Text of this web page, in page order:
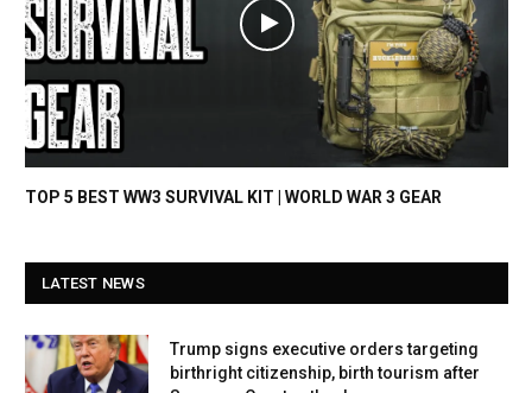
TOP 5 BEST WW3 SURVIVAL KIT | WORLD WAR 3 GEAR
LATEST NEWS
Trump signs executive orders targeting
birthright citizenship, birth tourism after